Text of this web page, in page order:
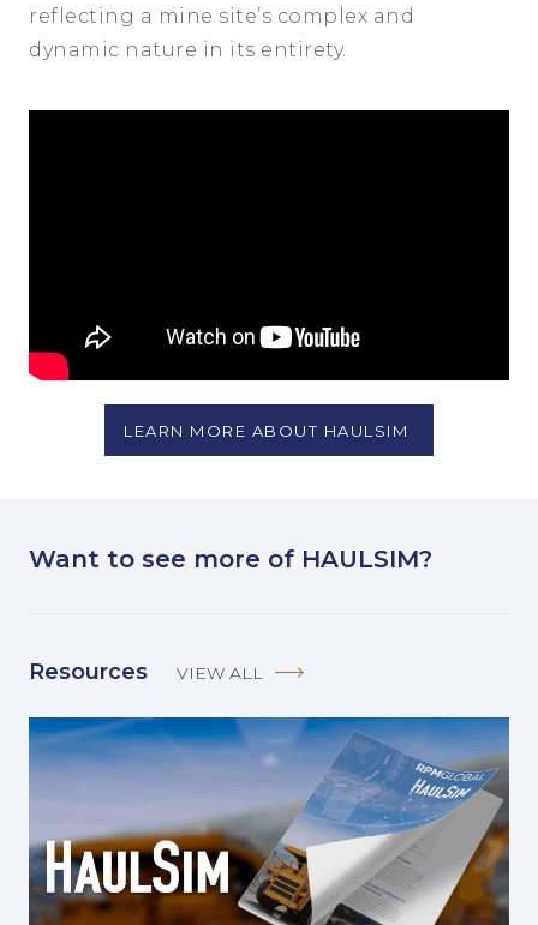
reflecting a mine site’s complex and
dynamic nature in its entirety.
LEARN MORE ABOUT HAULSIM
Want to see more of HAULSIM?
Resources VIEW ALL